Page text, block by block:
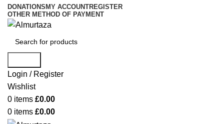
DONATIONS MY ACCOUNTREGISTER
OTHER METHOD OF PAYMENT
Login / Register
Wishlist
0 items £0.00
0 items £0.00